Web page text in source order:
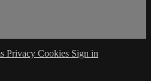
Privacy Cookies Sign in